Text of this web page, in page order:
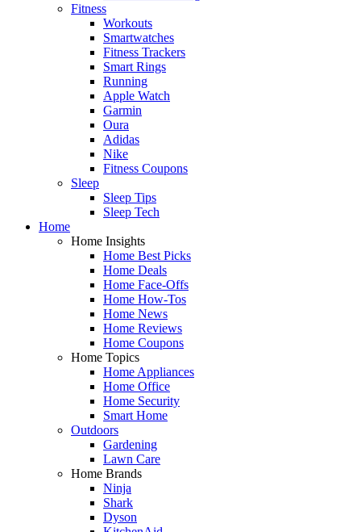
Fitness
Workouts
Smartwatches
Fitness Trackers
Smart Rings
Running
Apple Watch
Garmin
Oura
Adidas
Nike
Fitness Coupons
Sleep
Sleep Tips
Sleep Tech
Home
Home Insights
Home Best Picks
Home Deals
Home Face-Offs
Home How-Tos
Home News
Home Reviews
Home Coupons
Home Topics
Home Appliances
Home Office
Home Security
Smart Home
Outdoors
Gardening
Lawn Care
Home Brands
Ninja
Shark
Dyson